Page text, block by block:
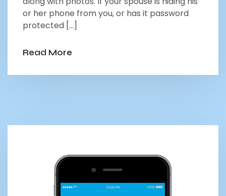
or her phone from you, or has it password
protected […]
Read More